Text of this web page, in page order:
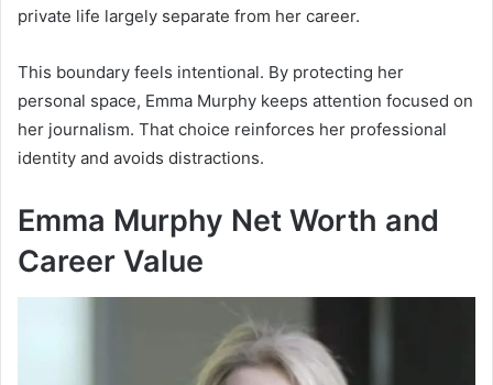
private life largely separate from her career.
This boundary feels intentional. By protecting her
personal space, Emma Murphy keeps attention focused on
her journalism. That choice reinforces her professional
identity and avoids distractions.
Emma Murphy Net Worth and
Career Value